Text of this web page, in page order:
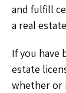
and fulfill
a real
If you have
estate
whether or